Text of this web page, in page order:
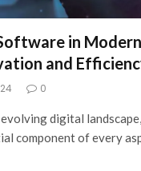
in
and
0
digital
component of every